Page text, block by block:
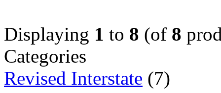
Displaying 1 to 8 (of 8
Categories
Revised Interstate (7)